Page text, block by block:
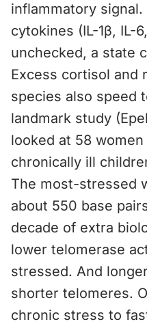
inflammatory
cytokines (IL-1β, IL-
unchecked, a state
Excess cortisol and
species also speed
landmark study
looked at 58
chronically ill
The most-stressed
about 550 base
decade of extra
lower telomerase
stressed. And
shorter telomeres.
chronic stress to